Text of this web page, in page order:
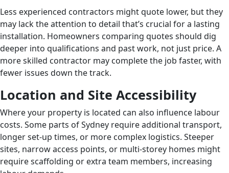
Less experienced contractors might quote lower, but they
may lack the attention to detail that’s crucial for a lasting
installation. Homeowners comparing quotes should dig
deeper into qualifications and past work, not just price. A
more skilled contractor may complete the job faster, with
fewer issues down the track.
Location and Site Accessibility
Where your property is located can also influence labour
costs. Some parts of Sydney require additional transport,
longer set-up times, or more complex logistics. Steeper
sites, narrow access points, or multi-storey homes might
require scaffolding or extra team members, increasing